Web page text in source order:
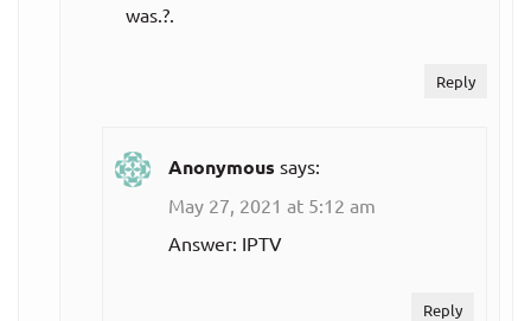
was.?.
Reply
Anonymous says:
May 27, 2021 at 5:12 am
Answer: IPTV
Reply